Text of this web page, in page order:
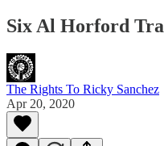
Six Al Horford
The Rights To Ricky Sanchez
Apr 20, 2020